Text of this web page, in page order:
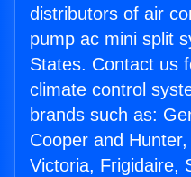
distributors of air
pump ac mini split
States. Contact us
climate control
brands such as:
Cooper and
Victoria, Frigidaire,